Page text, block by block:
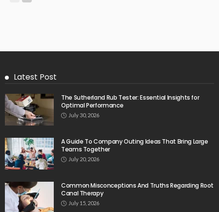
Latest Post
The Sutherland Rub Tester: Essential Insights for
Optimal Performance
July 30, 2026
A Guide To Company Outing Ideas That Bring Large
Teams Together
July 20, 2026
Common Misconceptions And Truths Regarding Root
Canal Therapy
July 15, 2026